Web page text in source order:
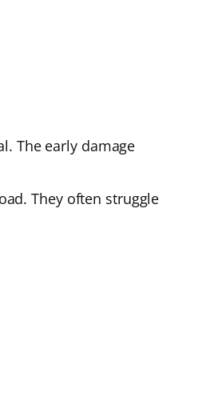
The early damage
They often struggle